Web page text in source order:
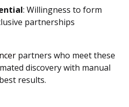
: Willingness to form
partnerships
partners who meet these
discovery with manual
results.